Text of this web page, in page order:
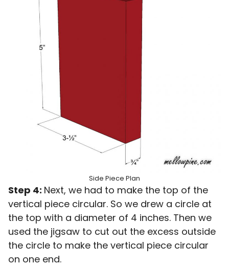
Side Piece Plan
Step 4: Next, we had to make the top of the
vertical piece circular. So we drew a circle at
the top with a diameter of 4 inches. Then we
used the jigsaw to cut out the excess outside
the circle to make the vertical piece circular
on one end.